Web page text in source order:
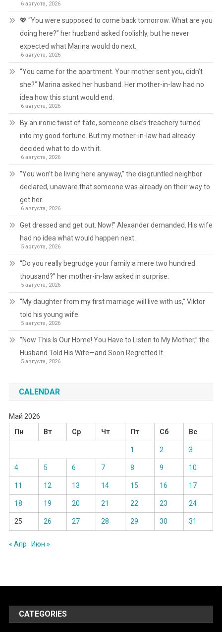
6 августа, 2026
💖 “You were supposed to come back tomorrow. What are you
doing here?” her husband asked foolishly, but he never
expected what Marina would do next.
6 августа, 2026
“You came for the apartment. Your mother sent you, didn’t
she?” Marina asked her husband. Her mother-in-law had no
idea how this stunt would end.
6 августа, 2026
By an ironic twist of fate, someone else’s treachery turned
into my good fortune. But my mother-in-law had already
decided what to do with it.
6 августа, 2026
“You won’t be living here anyway,” the disgruntled neighbor
declared, unaware that someone was already on their way to
get her.
6 августа, 2026
Get dressed and get out. Now!” Alexander demanded. His wife
had no idea what would happen next.
5 августа, 2026
“Do you really begrudge your family a mere two hundred
thousand?” her mother-in-law asked in surprise.
5 августа, 2026
“My daughter from my first marriage will live with us,” Viktor
told his young wife.
5 августа, 2026
“Now This Is Our Home! You Have to Listen to My Mother,” the
Husband Told His Wife—and Soon Regretted It.
5 августа, 2026
CALENDAR
Май 2026
Пн
Вт Ср Чт Пт Сб Вс
1 2 3
4 5 6 7 8 9 10
11 12 13 14 15 16 17
18 19 20 21 22 23 24
25 26 27 28 29 30 31
« Апр Июн »
CATEGORIES